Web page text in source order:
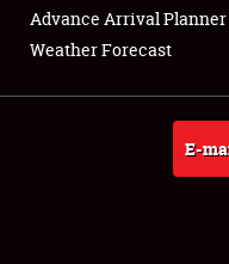
About
Weather Forecast
Advance Arrival Planner
Weather Forecast
E-